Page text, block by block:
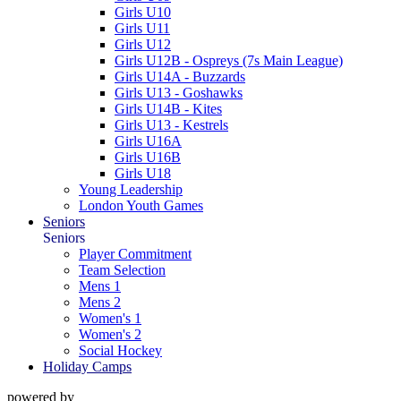
Girls U10
Girls U11
Girls U12
Girls U12B - Ospreys (7s Main League)
Girls U14A - Buzzards
Girls U13 - Goshawks
Girls U14B - Kites
Girls U13 - Kestrels
Girls U16A
Girls U16B
Girls U18
Young Leadership
London Youth Games
Seniors
Seniors
Player Commitment
Team Selection
Mens 1
Mens 2
Women's 1
Women's 2
Social Hockey
Holiday Camps
powered by